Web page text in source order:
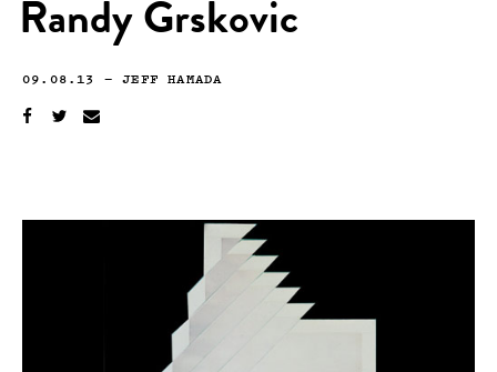
Randy Grskovic
09.08.13 —JEFF HAMADA